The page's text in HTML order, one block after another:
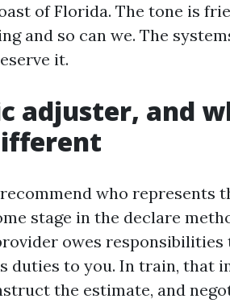
of Florida. The tone is
and so can we. The
it.
adjuster, and
who represents
stage in the declare
owes responsibilities
duties to you. In train, that
the estimate, and